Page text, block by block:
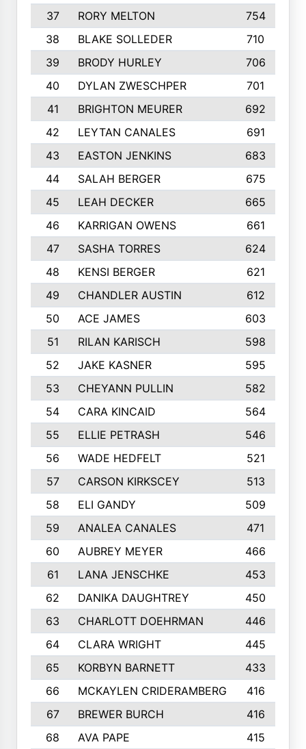
37
RORY MELTON
754
38
BLAKE SOLLEDER 710
39
BRODY HURLEY
706
40
DYLAN ZWESCHPER
701
41
BRIGHTON MEURER
692
42
LEYTAN CANALES
691
43
EASTON JENKINS
683
44
SALAH BERGER
675
45
LEAH DECKER
665
46
KARRIGAN OWENS 661
47
SASHA TORRES
624
48
KENSI BERGER
621
49
CHANDLER AUSTIN
612
50
ACE JAMES
603
51
RILAN KARISCH 598
52
JAKE KASNER
595
53
CHEYANN PULLIN
582
54
CARA KINCAID
564
55
ELLIE PETRASH
546
56
WADE HEDFELT
521
57
CARSON KIRKSCEY
513
58
ELI GANDY
509
59
ANALEA CANALES
471
60
AUBREY MEYER
466
61
LANA JENSCHKE
453
62
DANIKA DAUGHTREY
450
63
CHARLOTT DOEHRMAN
446
64
CLARA WRIGHT
445
65
KORBYN BARNETT
433
66
MCKAYLEN CRIDERAMBERG
416
67
BREWER BURCH
416
68
AVA PAPE
415